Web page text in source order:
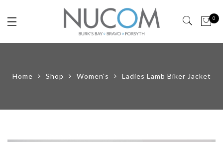
0
Home Shop Women's Ladies Lamb Biker Jacket